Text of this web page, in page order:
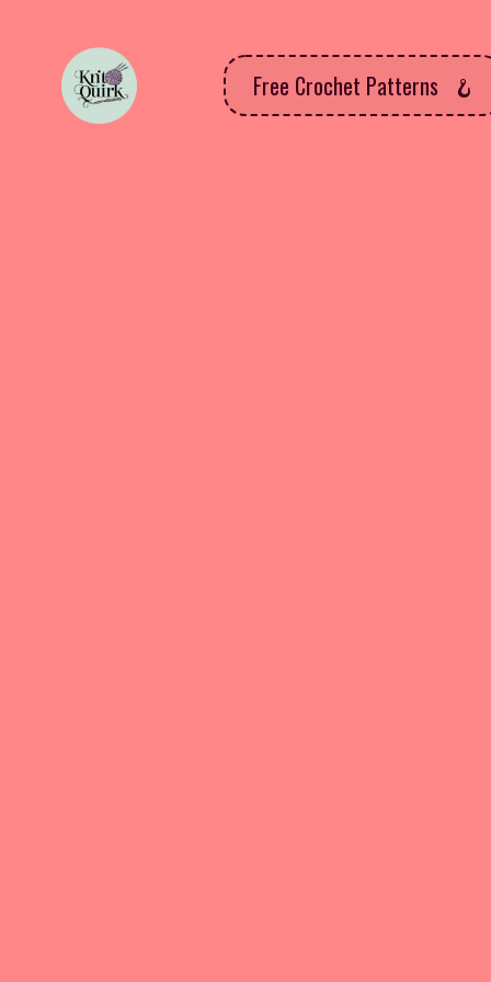
Free Crochet Patterns